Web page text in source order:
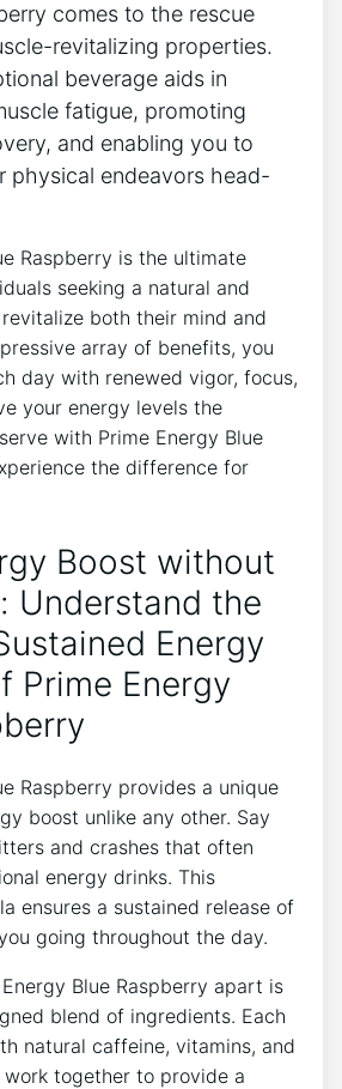
comes to the rescue
revitalizing properties.
beverage aids in
fatigue, promoting
and enabling you to
physical endeavors head-
Raspberry is the ultimate
seeking a natural and
both their mind and
array of benefits, you
day with renewed vigor, focus,
your energy levels the
with Prime Energy Blue
the difference for
Boost without
Understand the
Energy
Prime Energy
Raspberry provides a unique
boost unlike any other. Say
and crashes that often
energy drinks. This
ensures a sustained release of
going throughout the day.
Blue Raspberry apart is
blend of ingredients. Each
natural caffeine, vitamins, and
together to provide a